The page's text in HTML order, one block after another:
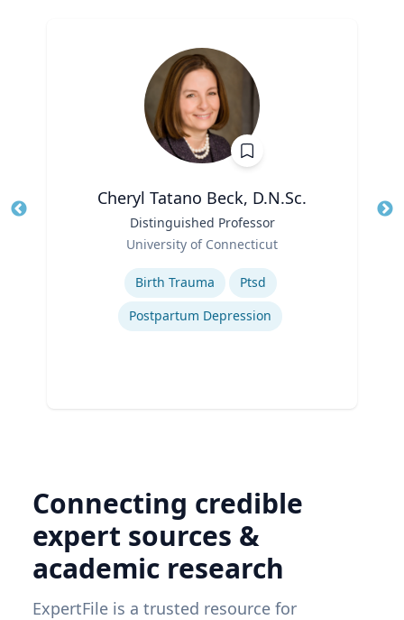
Cheryl Tatano Beck, D.N.Sc.
Distinguished Professor
University of Connecticut
Birth Trauma
Ptsd
Postpartum Depression
Connecting credible
expert sources &
academic research
ExpertFile is a trusted resource for